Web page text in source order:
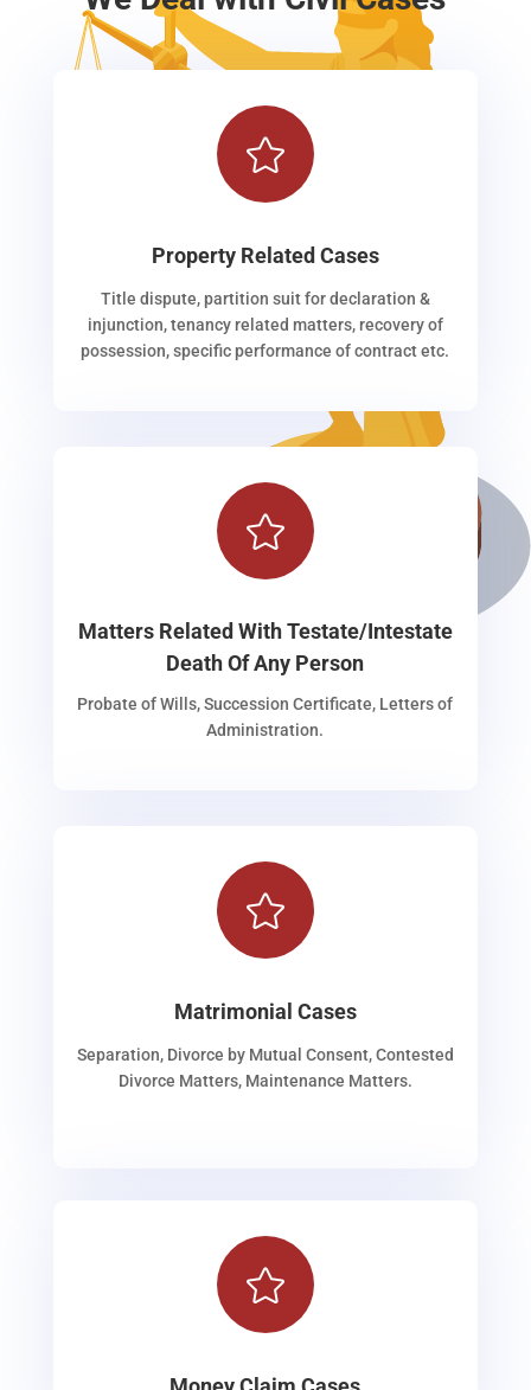

Property Related Cases
Title dispute, partition suit for declaration &
injunction, tenancy related matters, recovery of
possession, specific performance of contract etc.

Matters Related With Testate/Intestate
Death Of Any Person
Probate of Wills, Succession Certificate, Letters of
Administration.

Matrimonial Cases
Separation, Divorce by Mutual Consent, Contested
Divorce Matters, Maintenance Matters.
